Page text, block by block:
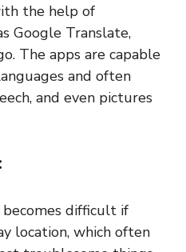
the help of
Google Translate,
The apps are capable
and often
and even pictures
difficult if
location, which often